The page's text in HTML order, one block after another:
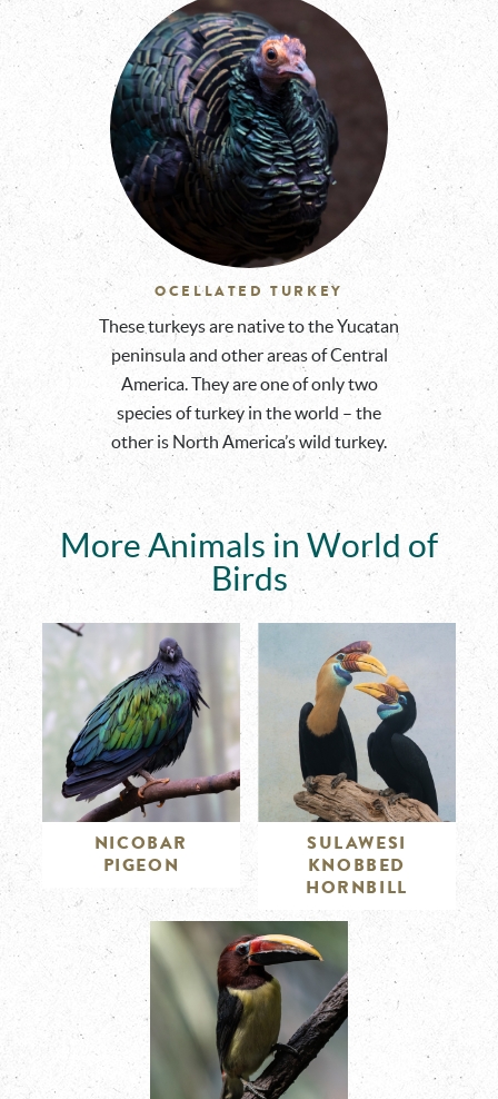
OCELLATED TURKEY
These turkeys are native to the Yucatan
peninsula and other areas of Central
America. They are one of only two
species of turkey in the world – the
other is North America’s wild turkey.
More Animals in World of
Birds
NICOBAR
PIGEON
SULAWESI
KNOBBED
HORNBILL